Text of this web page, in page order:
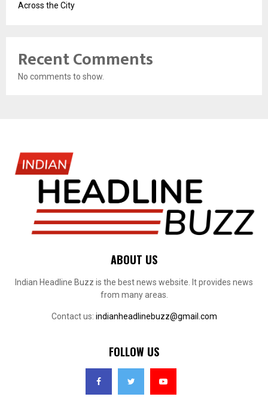
Across the City
Recent Comments
No comments to show.
ABOUT US
Indian Headline Buzz is the best news website. It provides news
from many areas.
Contact us: indianheadlinebuzz@gmail.com
FOLLOW US